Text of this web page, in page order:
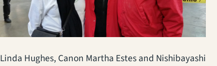
Linda Hughes, Canon Martha Estes and Nishibayashi